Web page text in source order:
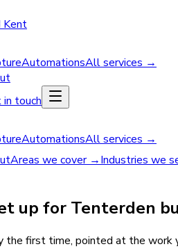
Kent
AutomationsAll services →
in touch
AutomationsAll services →
Areas we cover →Industries we
up for Tenterden
the first time, pointed at the work